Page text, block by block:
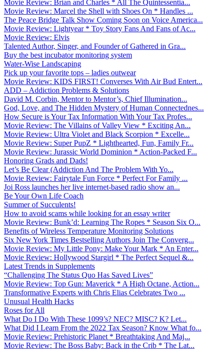
Movie Review: Brian and Charles * All The Quintessentia...
Movie Review: Marcel the Shell with Shoes On * Handles ...
The Peace Bridge Talk Show Coming Soon on Voice America...
Movie Review: Lightyear * Toy Story Fans And Fans of Ac...
Movie Review: Elvis
Talented Author, Singer, and Founder of Gathered in Gra...
Buy the best incubator monitoring system
Water-Wise Landscaping
Pick up your favorite tops – ladies outwear
Movie Review: KIDS FIRST! Converses With Air Bud Entert...
ADD – Addiction Problems & Solutions
David M. Corbin, Mentor to Mentor’s, Chief Illumination...
God, Love, and The Hidden Mystery of Human Connectednes...
How Secure is Your Tax Information With Your Tax Profes...
Movie Review: The Villains of Valley View * Exciting An...
Movie Review: Ultra Violet and Black Scorpion * Excelle...
Movie Review: Super PupZ * Lighthearted, Fun, Family Fr...
Movie Review: Jurassic World Dominion * Action-Packed F...
Honoring Grads and Dads!
Let’s Be Clear (Addiction And The Problem With Yo...
Movie Review: Fairytale Fun Force * Perfect For Family ...
Joi Ross launches her live internet-based radio show an...
Be Your Own Life Coach
Summer of Succulents!
How to avoid scams while looking for an essay writer
Movie Review: Bunk’d: Learning The Ropes * Season Six O...
Benefits of Wireless Temperature Monitoring Solutions
Six New York Times Bestselling Authors Join The Converg...
Movie Review: My Little Pony: Make Your Mark * An Enter...
Movie Review: Hollywood Stargirl * The Perfect Sequel &...
Latest Trends in Supplements
“Challenging The Status Quo Has Saved Lives”
Movie Review: Top Gun: Maverick * A High Octane, Action...
Transformative Experts with Chris Elias Celebrates Two ...
Unusual Health Hacks
Roses for All
What Do I Do With These 1099’s? NEC? MISC? K? Let...
What Did I Learn From the 2022 Tax Season? Know What fo...
Movie Review: Prehistoric Planet * Breathtaking And Maj...
Movie Review: The Boss Baby: Back in the Crib * The Lat...